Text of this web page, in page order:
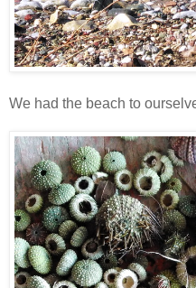
We had the beach to